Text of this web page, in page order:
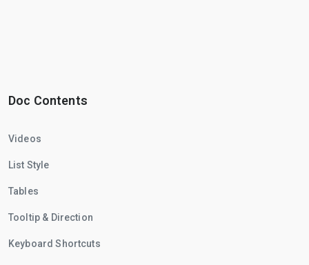
Doc Contents
Videos
List Style
Tables
Tooltip & Direction
Keyboard Shortcuts